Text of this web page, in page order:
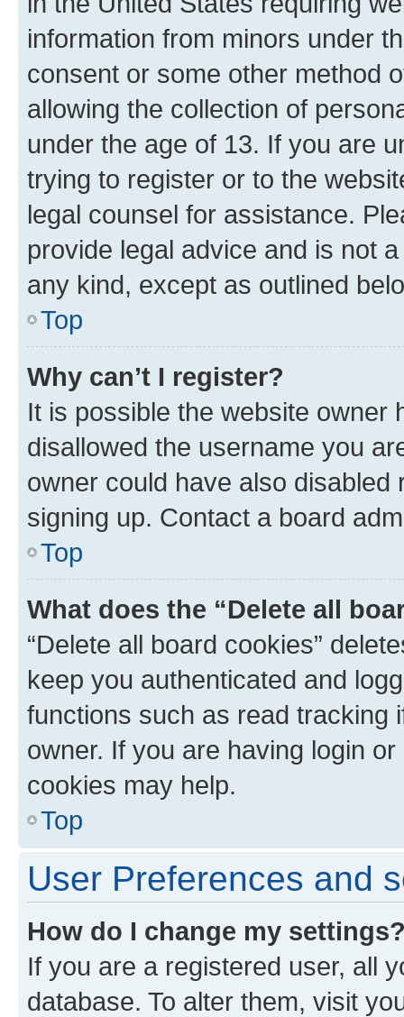
information from minors under
consent or some other method
allowing the collection of
under the age of 13. If you are
trying to register or to the
legal counsel for assistance.
provide legal advice and is not
any kind, except as outlined
Top
Why can’t I register?
It is possible the website owner
disallowed the username you
owner could have also
signing up. Contact a board
Top
What does the “Delete all
“Delete all board cookies”
keep you authenticated and
functions such as read tracking
owner. If you are having login
cookies may help.
Top
User Preferences and
How do I change my
If you are a registered user, all
database. To alter them, visit